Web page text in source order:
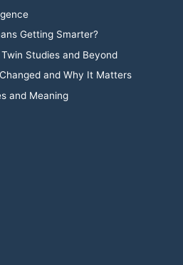
Getting Smarter?
Studies and Beyond
and Why It Matters
and Meaning